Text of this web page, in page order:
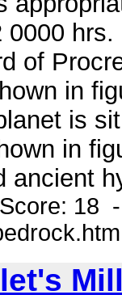
0000
of
in
is
in
ancient
18